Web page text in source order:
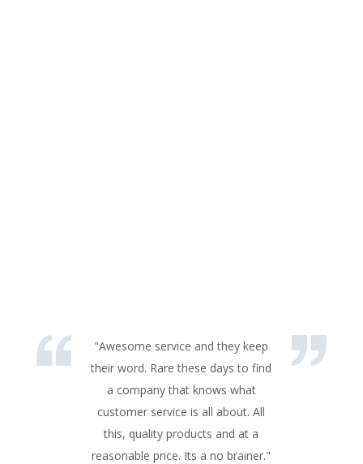
"Awesome service and they keep
their word. Rare these days to find
a company that knows what
customer service is all about. All
this, quality products and at a
reasonable price. Its a no brainer."